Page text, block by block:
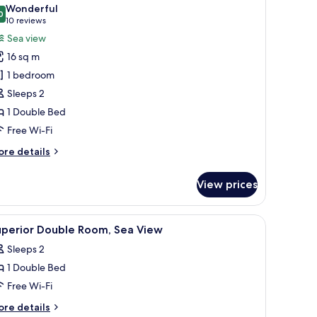
out of 10
Wonderful
10 reviews
(10
reviews)
Sea view
16 sq m
1 bedroom
Sleeps 2
1 Double Bed
Free Wi-Fi
details
View prices
and a picture frame on the wall.A bedroom with a bed, a desk, a chair, a TV,
26 Double Room, Sea View
Sleeps 2
1 Double Bed
Free Wi-Fi
details